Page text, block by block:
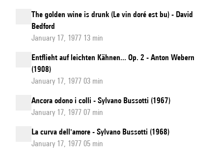
The golden wine is drunk (Le vin doré est bu) - David
Bedford
January 17, 1977 13 min
Entflieht auf leichten Kähnen... Op. 2 - Anton Webern
(1908)
January 17, 1977 03 min
Ancora odono i colli - Sylvano Bussotti (1967)
January 17, 1977 07 min
La curva dell'amore - Sylvano Bussotti (1968)
January 17, 1977 05 min